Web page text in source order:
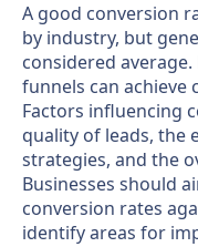
A good conversion
by industry, but
considered
funnels can achieve
Factors influencing
quality of leads, the
strategies, and the
Businesses should
conversion rates
identify areas for